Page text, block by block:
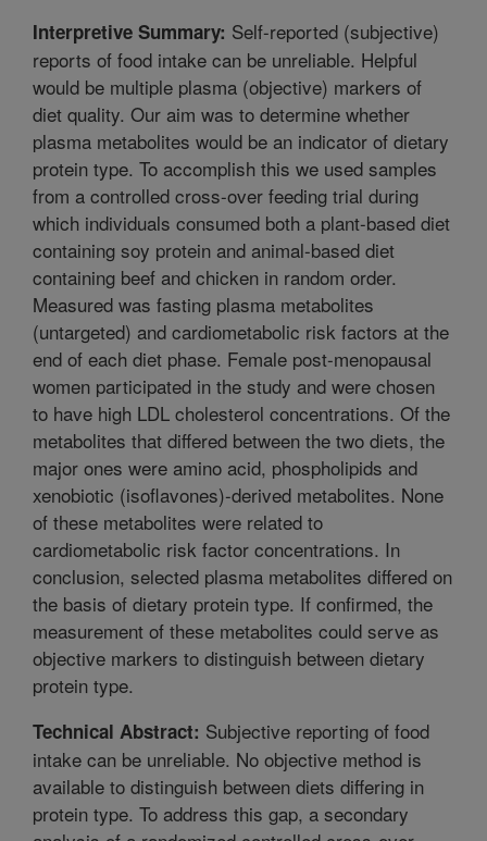
Interpretive Summary: Self-reported (subjective)
reports of food intake can be unreliable. Helpful
would be multiple plasma (objective) markers of
diet quality. Our aim was to determine whether
plasma metabolites would be an indicator of dietary
protein type. To accomplish this we used samples
from a controlled cross-over feeding trial during
which individuals consumed both a plant-based diet
containing soy protein and animal-based diet
containing beef and chicken in random order.
Measured was fasting plasma metabolites
(untargeted) and cardiometabolic risk factors at the
end of each diet phase. Female post-menopausal
women participated in the study and were chosen
to have high LDL cholesterol concentrations. Of the
metabolites that differed between the two diets, the
major ones were amino acid, phospholipids and
xenobiotic (isoflavones)-derived metabolites. None
of these metabolites were related to
cardiometabolic risk factor concentrations. In
conclusion, selected plasma metabolites differed on
the basis of dietary protein type. If confirmed, the
measurement of these metabolites could serve as
objective markers to distinguish between dietary
protein type.
Technical Abstract: Subjective reporting of food
intake can be unreliable. No objective method is
available to distinguish between diets differing in
protein type. To address this gap, a secondary